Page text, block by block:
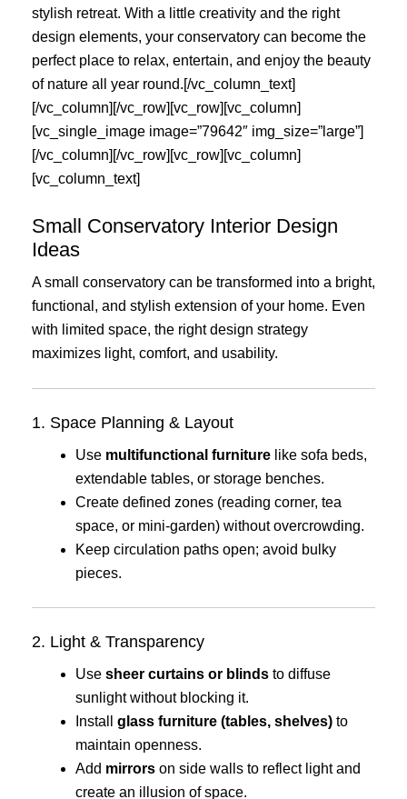
stylish retreat. With a little creativity and the right
design elements, your conservatory can become the
perfect place to relax, entertain, and enjoy the beauty
of nature all year round.[/vc_column_text]
[/vc_column][/vc_row][vc_row][vc_column]
[vc_single_image image=”79642″ img_size=”large”]
[/vc_column][/vc_row][vc_row][vc_column]
[vc_column_text]
Small Conservatory Interior Design
Ideas
A small conservatory can be transformed into a bright,
functional, and stylish extension of your home. Even
with limited space, the right design strategy
maximizes light, comfort, and usability.
1. Space Planning & Layout
Use multifunctional furniture like sofa beds,
extendable tables, or storage benches.
Create defined zones (reading corner, tea
space, or mini-garden) without overcrowding.
Keep circulation paths open; avoid bulky
pieces.
2. Light & Transparency
Use sheer curtains or blinds to diffuse
sunlight without blocking it.
Install glass furniture (tables, shelves) to
maintain openness.
Add mirrors on side walls to reflect light and
create an illusion of space.